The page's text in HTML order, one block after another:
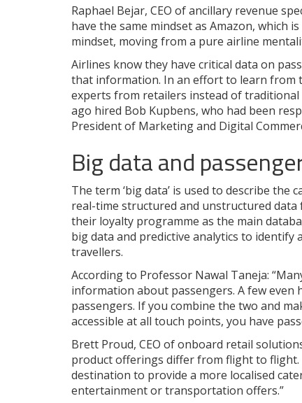
Raphael Bejar, CEO of ancillary revenue
have the same mindset as Amazon, which
mindset, moving from a pure airline
Airlines know they have critical data on
that information. In an effort to learn from
experts from retailers instead of traditional
ago hired Bob Kupbens, who had been
President of Marketing and Digital
Big data and
The term ‘big data’ is used to describe
real-time structured and unstructured data
their loyalty programme as the main
big data and predictive analytics to identify
travellers.
According to Professor Nawal Taneja:
information about passengers. A few
passengers. If you combine the two and
accessible at all touch points, you have
Brett Proud, CEO of onboard retail
product offerings differ from flight to flight.
destination to provide a more localised
entertainment or transportation offers.”